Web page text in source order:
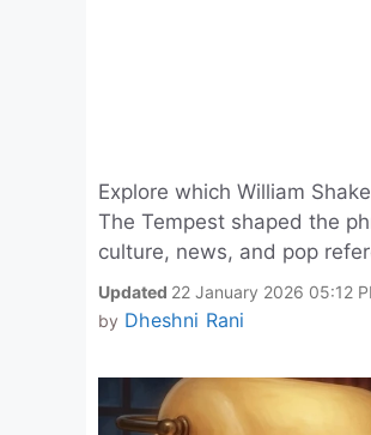
Explore which William
The Tempest shaped the
culture, news, and pop
Updated 22 January 2026 05:12
by Dheshni Rani